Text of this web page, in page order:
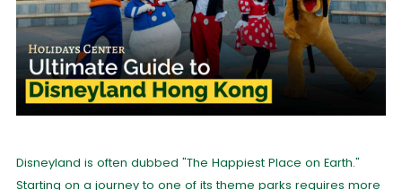
Disneyland is often dubbed "The Happiest Place on Earth."
Starting on a journey to one of its theme parks requires more